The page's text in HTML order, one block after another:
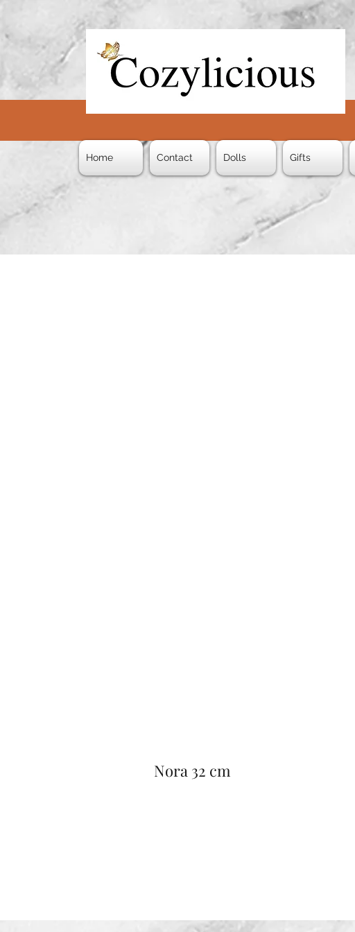
Home Contact Dolls Gifts
Nora 32 cm